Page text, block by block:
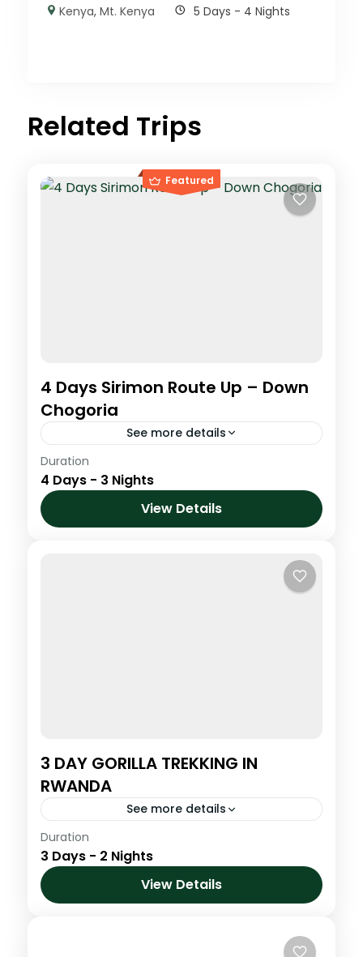
Kenya,Mt. Kenya 5 Days - 4 Nights
Related Trips
Featured
4 Days Sirimon Route Up – Down
Chogoria
See more details
This program is designed to suit people
with very little time, its only 3 nights on the
Mountain. This creative climb joins two of
the...
Duration
4 Days - 3 Nights
View Details
3 DAY GORILLA TREKKING IN
RWANDA
See more details
Step into the misty highlands of northern
Rwanda for one of the most powerful and
life-changing wildlife encounters on Earth.
Trek through lush bamboo forests...
Duration
3 Days - 2 Nights
View Details